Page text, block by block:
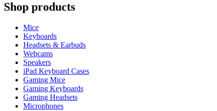
Shop products
Mice
Keyboards
Headsets & Earbuds
Webcams
Speakers
iPad Keyboard Cases
Gaming Mice
Gaming Keyboards
Gaming Headsets
Microphones